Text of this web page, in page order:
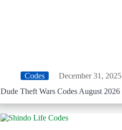
Codes
December 31, 2025
Dude Theft Wars Codes August 2026